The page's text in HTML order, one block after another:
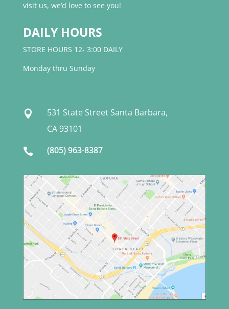
visit us, we’d love to see you!
DAILY HOURS
STORE HOURS 12- 3:00 DAILY
Monday thru Sunday

531 State Street Santa Barbara,
CA 93101
 (805) 963-8387